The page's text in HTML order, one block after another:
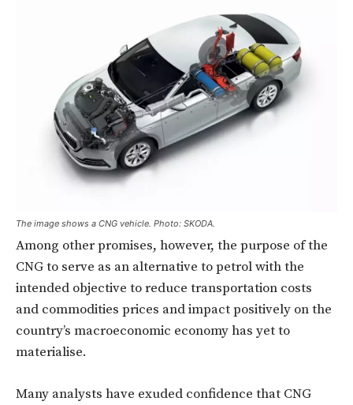
The image shows a CNG vehicle. Photo: SKODA.
Among other promises, however, the purpose of the
CNG to serve as an alternative to petrol with the
intended objective to reduce transportation costs
and commodities prices and impact positively on the
country’s macroeconomic economy has yet to
materialise.
Many analysts have exuded confidence that CNG